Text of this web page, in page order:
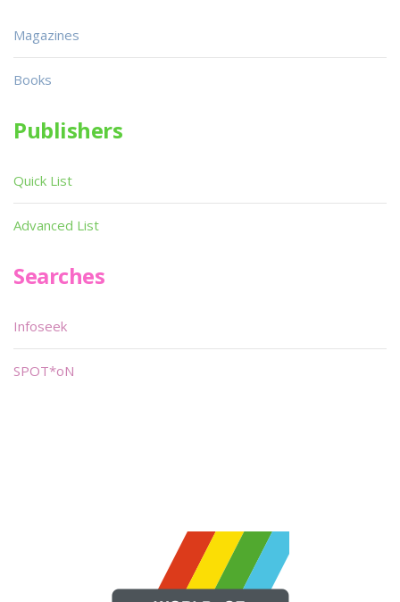
Magazines
Books
Publishers
Quick List
Advanced List
Searches
Infoseek
SPOT*oN